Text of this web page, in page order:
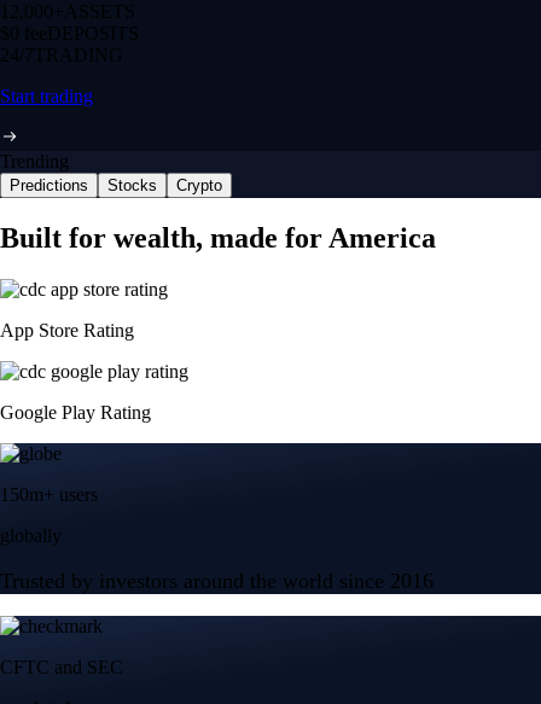
12,000+ ASSETS
$0 feeDEPOSITS
24/7 TRADING
Start trading
Trending
Predictions Stocks Crypto
Built for wealth, made for America
App Store Rating
Google Play Rating
150m+ users
globally
Trusted by investors around the world since 2016
CFTC and SEC